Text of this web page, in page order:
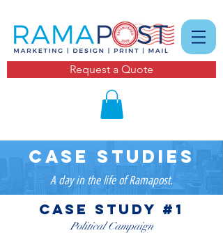
Request a Quote
case studies
A day in the life of Ramapost.
case study #1
Political Campaign